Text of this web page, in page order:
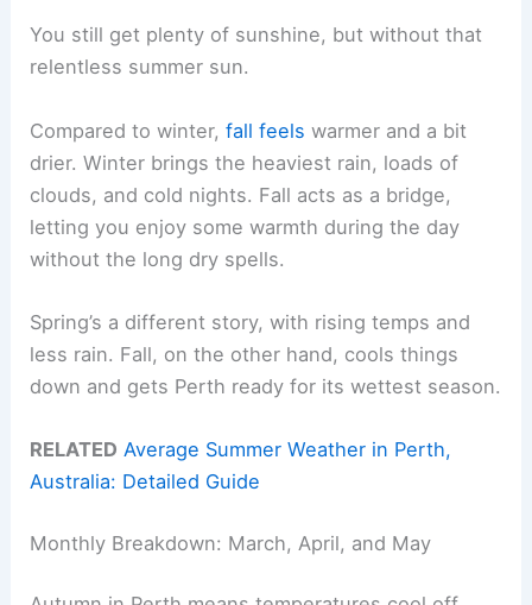
You still get plenty of sunshine, but without that
relentless summer sun.
Compared to winter,fall feels warmer and a bit
drier. Winter brings the heaviest rain, loads of
clouds, and cold nights. Fall acts as a bridge,
letting you enjoy some warmth during the day
without the long dry spells.
Spring’s a different story, with rising temps and
less rain. Fall, on the other hand, cools things
down and gets Perth ready for its wettest season.
RELATED Average Summer Weather in Perth,
Australia: Detailed Guide
Monthly Breakdown: March, April, and May